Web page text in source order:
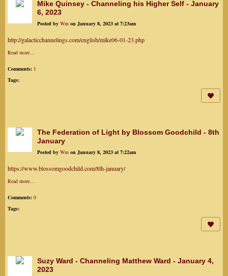
Mike Quinsey - Channeling his Higher Self - January
6, 2023
Posted by Wm on January 8, 2023 at 7:23am
http://galacticchannelings.com/english/mike06-01-23.php
Read more…
Comments: 1
Tags:
The Federation of Light by Blossom Goodchild - 8th
January
Posted by Wm on January 8, 2023 at 7:22am
https://www.blossomgoodchild.com/8th-january/
Read more…
Comments: 0
Tags:
Suzy Ward - Channeling Matthew Ward - January 4,
2023